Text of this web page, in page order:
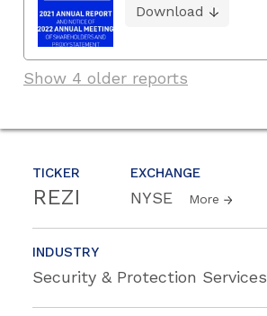
TICKER
REZI
EXCHANGE
NYSE More
INDUSTRY
Security & Protection Services
Download
Show 4 older reports